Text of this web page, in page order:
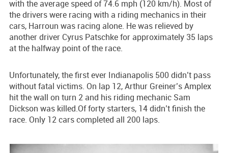
with the average speed of 74.6 mph (120 km/h). Most of
the drivers were racing with a riding mechanics in their
cars, Harroun was racing alone. He was relieved by
another driver Cyrus Patschke for approximately 35 laps
at the halfway point of the race.
Unfortunately, the first ever Indianapolis 500 didn’t pass
without fatal victims. On lap 12, Arthur Greiner’s Amplex
hit the wall on turn 2 and his riding mechanic Sam
Dickson was killed.Of forty starters, 14 didn’t finish the
race. Only 12 cars completed all 200 laps.